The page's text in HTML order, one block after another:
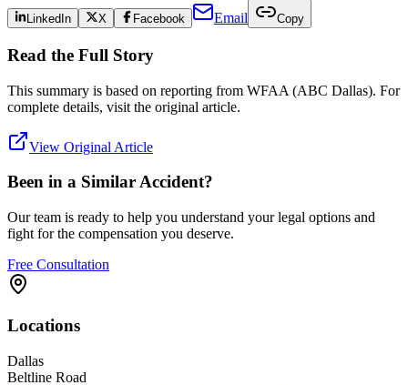
LinkedIn X Facebook Email Copy
Read the Full Story
This summary is based on reporting from WFAA (ABC Dallas). For
complete details, visit the original article.
View Original Article
Been in a Similar Accident?
Our team is ready to help you understand your legal options and
fight for the compensation you deserve.
Free Consultation
Locations
Dallas
Beltline Road